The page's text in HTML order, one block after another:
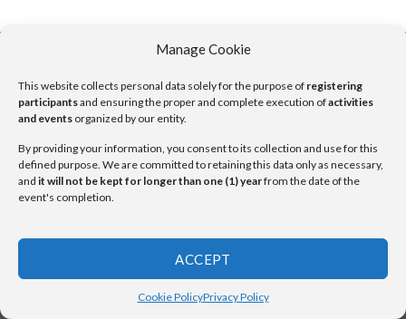
Manage Cookie
This website collects personal data solely for the purpose of registering
participantsand ensuring the proper and complete execution ofactivities
and events organized by our entity.
By providing your information, you consent to its collection and use for this
defined purpose. We are committed to retaining this data only as necessary,
and it will not be kept for longer than one (1) yearfrom the date of the
event's completion.
ACCEPT
Cookie PolicyPrivacy Policy
Copyright 2026 © UX Themes